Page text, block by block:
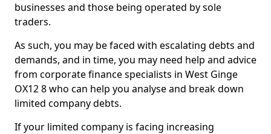
businesses and those being operated by sole
traders.
As such, you may be faced with escalating debts and
demands, and in time, you may need help and advice
from corporate finance specialists in West Ginge
OX12 8 who can help you analyse and break down
limited company debts.
If your limited company is facing increasing